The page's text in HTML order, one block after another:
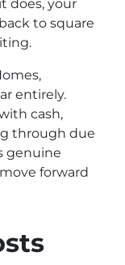
does, your
to square
entirely.
cash,
through due
genuine
forward